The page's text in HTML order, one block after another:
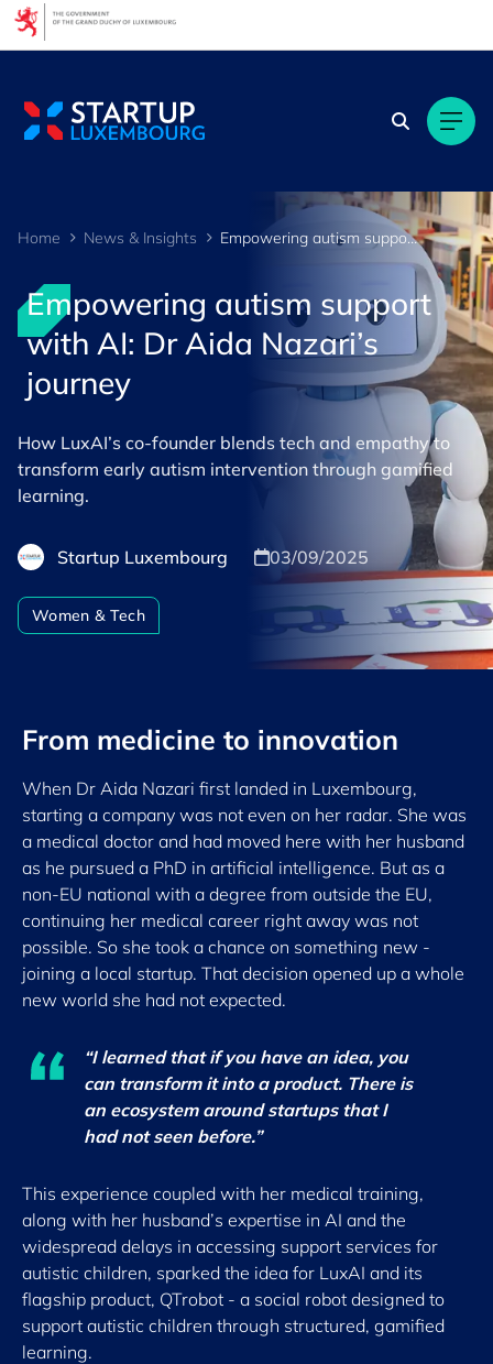
Home News & Insights Empowering autism support with AI: Dr Aida Nazari’s journey
Empowering autism support
with AI: Dr Aida Nazari’s
journey
How LuxAI’s co-founder blends tech and empathy to
transform early autism intervention through gamified
learning.
Startup Luxembourg 03/09/2025
Women & Tech
From medicine to innovation
When Dr Aida Nazari first landed in Luxembourg,
starting a company was not even on her radar. She was
a medical doctor and had moved here with her husband
as he pursued a PhD in artificial intelligence. But as a
non-EU national with a degree from outside the EU,
continuing her medical career right away was not
possible. So she took a chance on something new -
joining a local startup. That decision opened up a whole
new world she had not expected.
“I learned that if you have an idea, you
can transform it into a product. There is
an ecosystem around startups that I
had not seen before.”
This experience coupled with her medical training,
along with her husband’s expertise in AI and the
widespread delays in accessing support services for
autistic children, sparked the idea for LuxAI and its
flagship product, QTrobot - a social robot designed to
support autistic children through structured, gamified
learning.
Cookies management panel